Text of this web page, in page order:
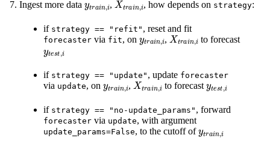
Ingest more data , , how depends on strategy:
if strategy == "refit" , reset and fit
forecaster via fit, on y rain,i
, Xtr ain ito forecast
y te st,i
if strategy == "update" , update forecaster
via update, on y rain,i
, Xt a in,ito forecastytest
if strategy == "no-update_params" , forward
forecaster via update, with argument
update_params=False, to the cutoff of